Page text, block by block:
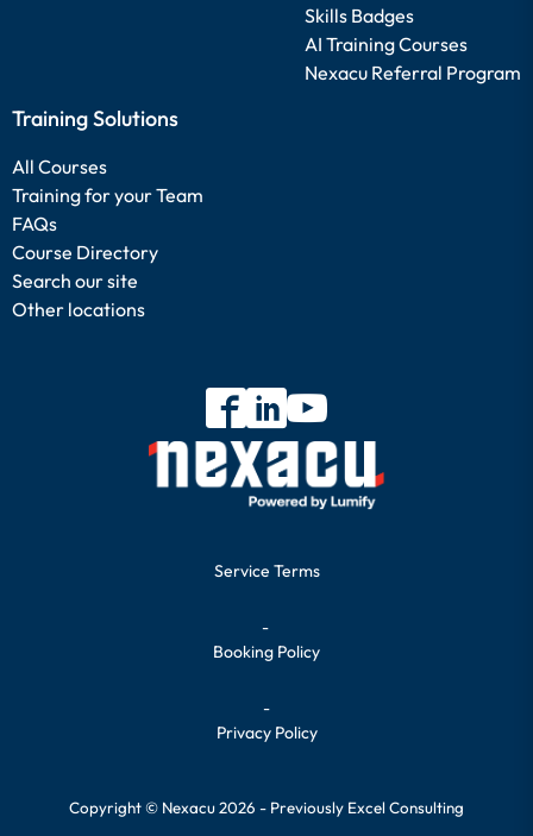
Skills Badges
AI Training Courses
Nexacu Referral Program
Training Solutions
All Courses
Training for your Team
FAQs
Course Directory
Search our site
Other locations
Service Terms
-
Booking Policy
-
Privacy Policy
Copyright © Nexacu 2026 - Previously Excel Consulting